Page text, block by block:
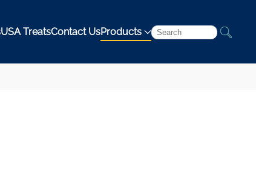
USA TreatsContact UsProducts